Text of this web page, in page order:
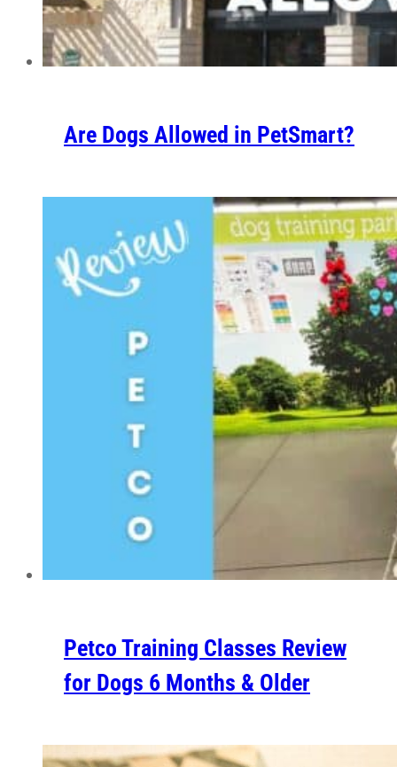
Are Dogs Allowed in PetSmart?
Petco Training Classes Review
for Dogs 6 Months & Older